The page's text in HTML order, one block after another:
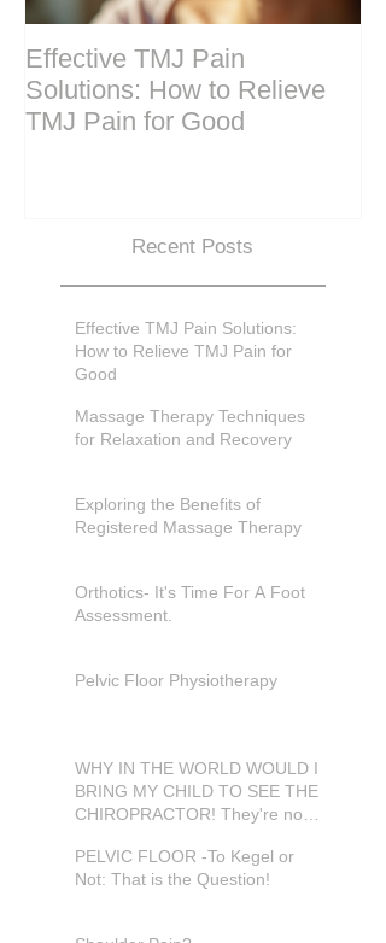
Effective TMJ Pain
Solutions: How to Relieve
TMJ Pain for Good
Recent Posts
Effective TMJ Pain Solutions:
How to Relieve TMJ Pain for
Good
Massage Therapy Techniques
for Relaxation and Recovery
Exploring the Benefits of
Registered Massage Therapy
Orthotics- It's Time For A Foot
Assessment.
Pelvic Floor Physiotherapy
WHY IN THE WORLD WOULD I
BRING MY CHILD TO SEE THE
CHIROPRACTOR! They're not
PELVIC FLOOR -To Kegel or
Not: That is the Question!